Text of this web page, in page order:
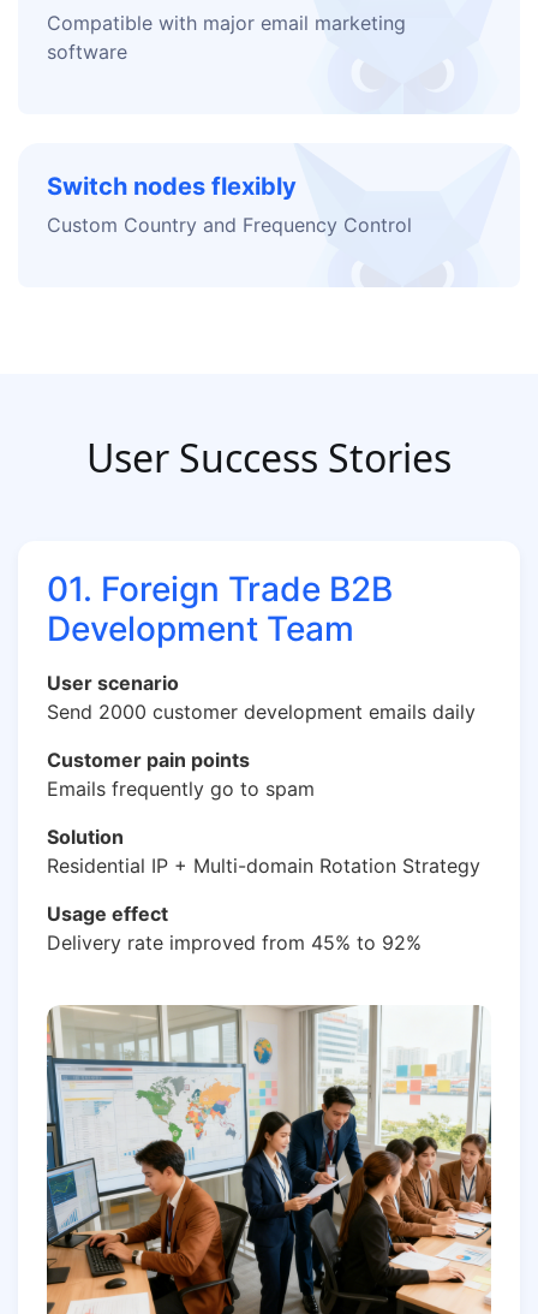
Compatible with major email marketing
software
Switch nodes flexibly
Custom Country and Frequency Control
User Success Stories
01. Foreign Trade B2B
Development Team
User scenario
Send 2000 customer development emails daily
Customer pain points
Emails frequently go to spam
Solution
Residential IP + Multi-domain Rotation Strategy
Usage effect
Delivery rate improved from 45% to 92%